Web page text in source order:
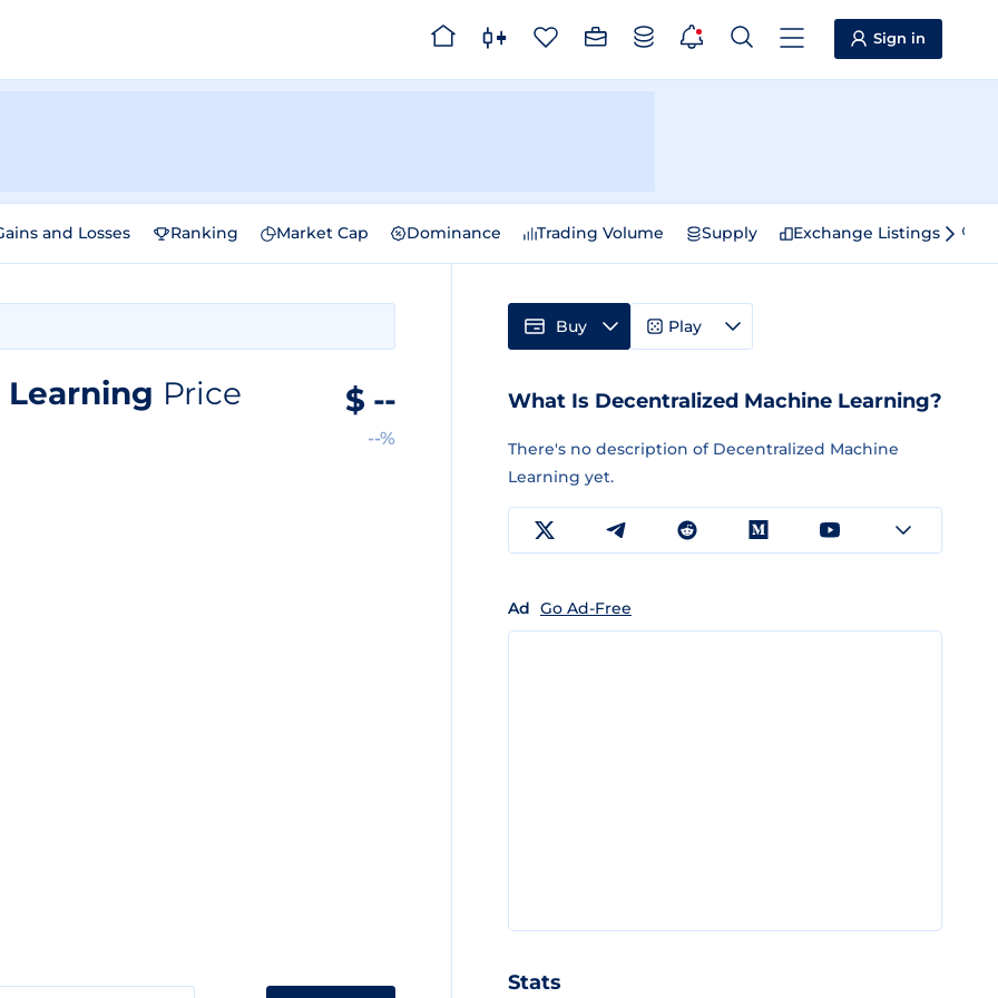
Sign in
and Losses Ranking Market Cap Dominance Trading Volume Supply Exchange Listings
Price $ --
--%
Buy Play
What Is Decentralized Machine Learning?
There's no description of Decentralized Machine
Learning yet.
Ad Go Ad-Free
Stats